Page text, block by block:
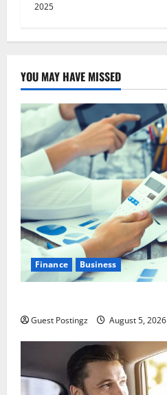
2025
YOU MAY HAVE MISSED
Finance Business
Guest Postingz August 5, 2026